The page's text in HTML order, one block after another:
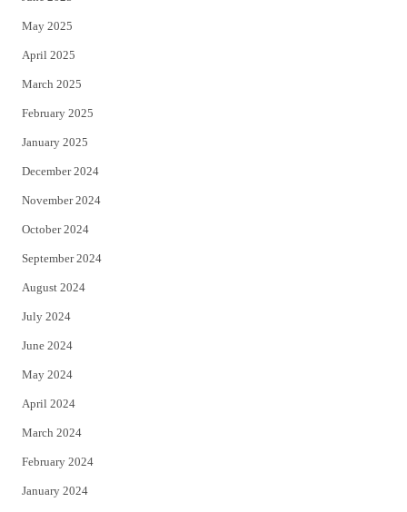
May 2025
April 2025
March 2025
February 2025
January 2025
December 2024
November 2024
October 2024
September 2024
August 2024
July 2024
June 2024
May 2024
April 2024
March 2024
February 2024
January 2024